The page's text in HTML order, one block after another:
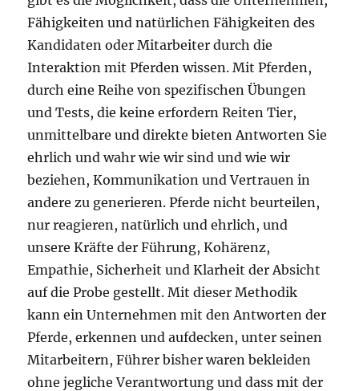
Fähigkeiten und natürlichen Fähigkeiten des
Kandidaten oder Mitarbeiter durch die
Interaktion mit Pferden wissen. Mit Pferden,
durch eine Reihe von spezifischen Übungen
und Tests, die keine erfordern Reiten Tier,
unmittelbare und direkte bieten Antworten Sie
ehrlich und wahr wie wir sind und wie wir
beziehen, Kommunikation und Vertrauen in
andere zu generieren. Pferde nicht beurteilen,
nur reagieren, natürlich und ehrlich, und
unsere Kräfte der Führung, Kohärenz,
Empathie, Sicherheit und Klarheit der Absicht
auf die Probe gestellt. Mit dieser Methodik
kann ein Unternehmen mit den Antworten der
Pferde, erkennen und aufdecken, unter seinen
Mitarbeitern, Führer bisher waren bekleiden
ohne jegliche Verantwortung und dass mit der